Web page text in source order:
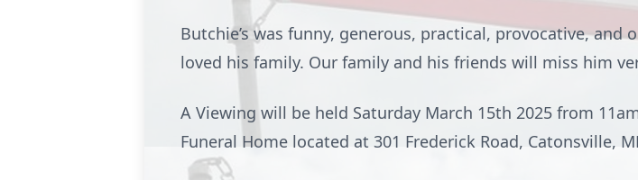
Butchie’s was funny, generous, practical, provocative,
loved his family. Our family and his friends will miss him
A Viewing will be held Saturday March 15th 2025 from
Funeral Home located at 301 Frederick Road, Catonsville,